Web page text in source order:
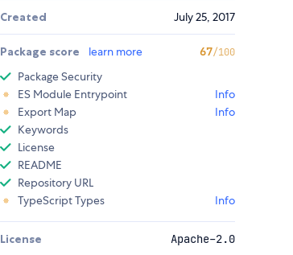
Created July 25, 2017
Package score learn more 67/100
Package Security
ES Module Entrypoint
Info
Export Map
Info
Keywords
License
README
Repository URL
TypeScript Types
Info
License Apache-2.0